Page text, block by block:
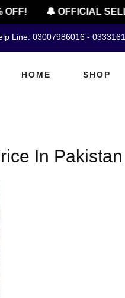
🔔 OFFICIAL
Line: 03007986016 -
HOME SHOP
In Pakistan